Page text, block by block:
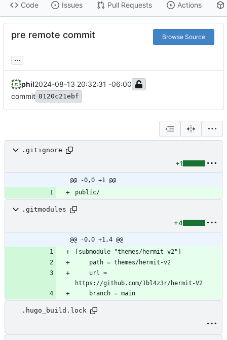
Code Issues Pull Requests Actions
pre remote commit Browse Source
...
phil2024-08-13 20:32:31 -06:00
commit 0120c21ebf
.gitignore
+1
@@ -0,0 +1 @@
public/
.gitmodules
+4
@@ -0,0 +1,4 @@
.hugo_build.lock